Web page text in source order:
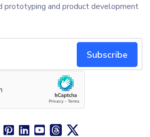
prototyping and product development
Subscribe